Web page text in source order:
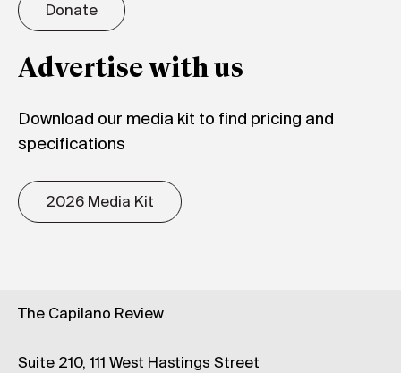
Donate
Advertise with us
Download our media kit to find pricing and
specifications
2026 Media Kit
The Capilano Review
Suite 210, 111 West Hastings Street